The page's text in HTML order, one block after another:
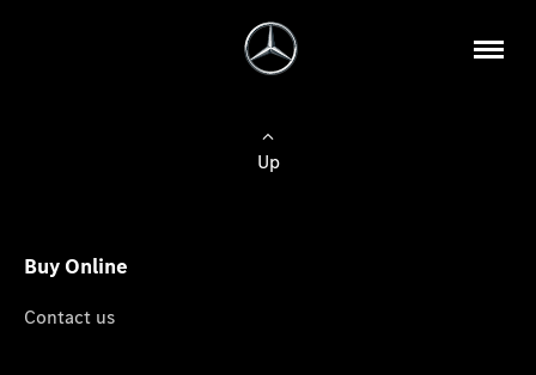
Up
Buy Online
Contact us